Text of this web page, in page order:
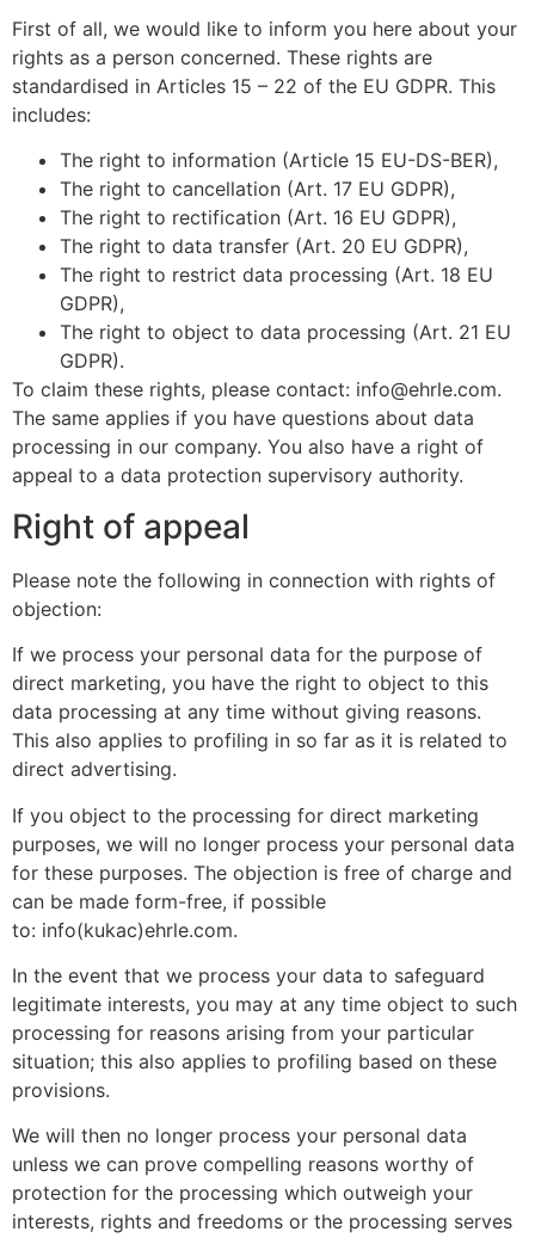
First of all, we would like to inform you here about your
rights as a person concerned. These rights are
standardised in Articles 15 – 22 of the EU GDPR. This
includes:
The right to information (Article 15 EU-DS-BER),
The right to cancellation (Art. 17 EU GDPR),
The right to rectification (Art. 16 EU GDPR),
The right to data transfer (Art. 20 EU GDPR),
The right to restrict data processing (Art. 18 EU
GDPR),
The right to object to data processing (Art. 21 EU
GDPR).
To claim these rights, please contact: info@ehrle.com.
The same applies if you have questions about data
processing in our company. You also have a right of
appeal to a data protection supervisory authority.
Right of appeal
Please note the following in connection with rights of
objection:
If we process your personal data for the purpose of
direct marketing, you have the right to object to this
data processing at any time without giving reasons.
This also applies to profiling in so far as it is related to
direct advertising.
If you object to the processing for direct marketing
purposes, we will no longer process your personal data
for these purposes. The objection is free of charge and
can be made form-free, if possible
to: info(kukac)ehrle.com.
In the event that we process your data to safeguard
legitimate interests, you may at any time object to such
processing for reasons arising from your particular
situation; this also applies to profiling based on these
provisions.
We will then no longer process your personal data
unless we can prove compelling reasons worthy of
protection for the processing which outweigh your
interests, rights and freedoms or the processing serves